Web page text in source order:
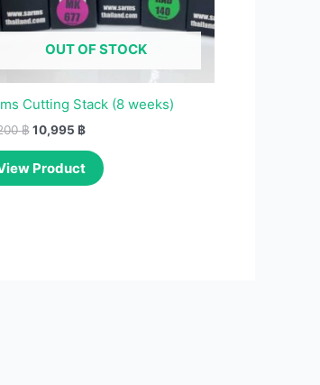
OUT OF STOCK
Cutting Stack (8 weeks)
฿ 10,995 ฿
Product